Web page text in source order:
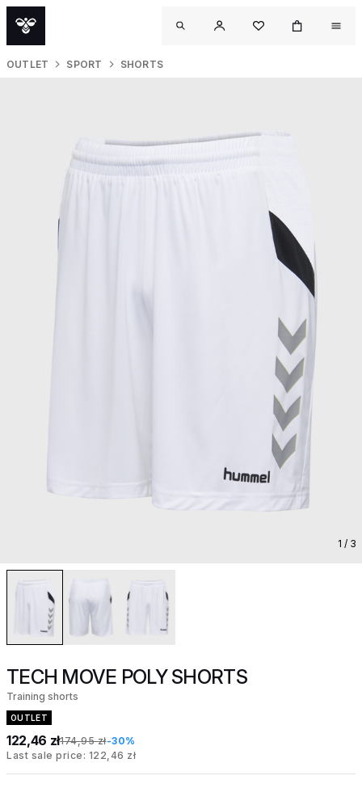
OUTLET SPORT SHORTS
1 / 3
TECH MOVE POLY SHORTS
Training shorts
OUTLET
122,46 zł174,95 zł-30%
Last sale price: 122,46 zł